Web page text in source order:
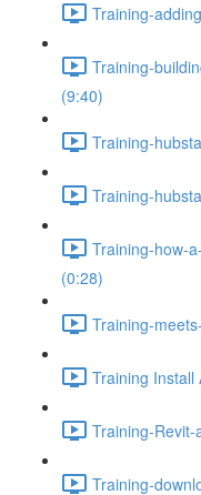
Training-
Training-
(9:40)
Training-
Training-
Training-how-
(0:28)
Training-
Training Install
Training-
Training-